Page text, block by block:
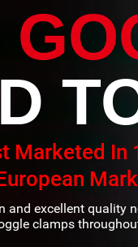
Marketed In
and excellent quality
clamps